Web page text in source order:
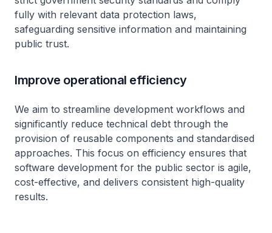
fully with relevant data protection laws,
safeguarding sensitive information and maintaining
public trust.
Improve operational efficiency
We aim to streamline development workflows and
significantly reduce technical debt through the
provision of reusable components and standardised
approaches. This focus on efficiency ensures that
software development for the public sector is agile,
cost-effective, and delivers consistent high-quality
results.